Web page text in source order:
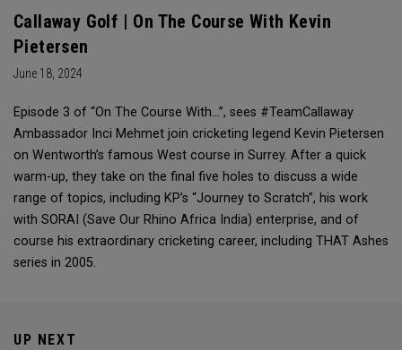
Callaway Golf | On The Course With Kevin
Pietersen
June 18, 2024
Episode 3 of “On The Course With...”, sees #TeamCallaway
Ambassador Inci Mehmet join cricketing legend Kevin Pietersen
on Wentworth’s famous West course in Surrey. After a quick
warm-up, they take on the final five holes to discuss a wide
range of topics, including KP’s “Journey to Scratch”, his work
with SORAI (Save Our Rhino Africa India) enterprise, and of
course his extraordinary cricketing career, including THAT Ashes
series in 2005.
UP NEXT